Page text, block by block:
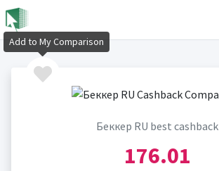
Беккер RU best cashback
176.01
Add to My Comparison